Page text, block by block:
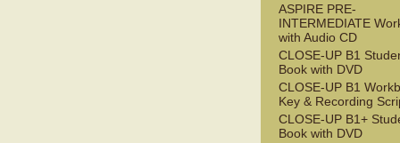
ASPIRE PRE-
INTERMEDIATE
with Audio CD
CLOSE-UP B1
Book with DVD
CLOSE-UP B1
Key & Recording
CLOSE-UP B1+
Book with DVD